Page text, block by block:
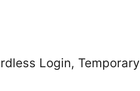
Login,